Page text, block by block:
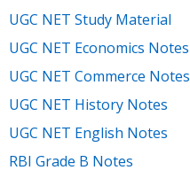
UGC NET Study Material
UGC NET Economics Notes
UGC NET Commerce Notes
UGC NET History Notes
UGC NET English Notes
RBI Grade B Notes